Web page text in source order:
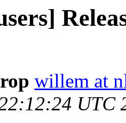
willem at
UTC